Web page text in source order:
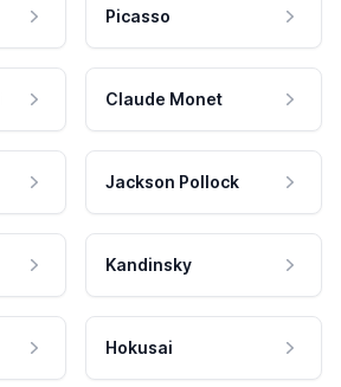
Picasso
Claude Monet
Jackson Pollock
Kandinsky
Hokusai